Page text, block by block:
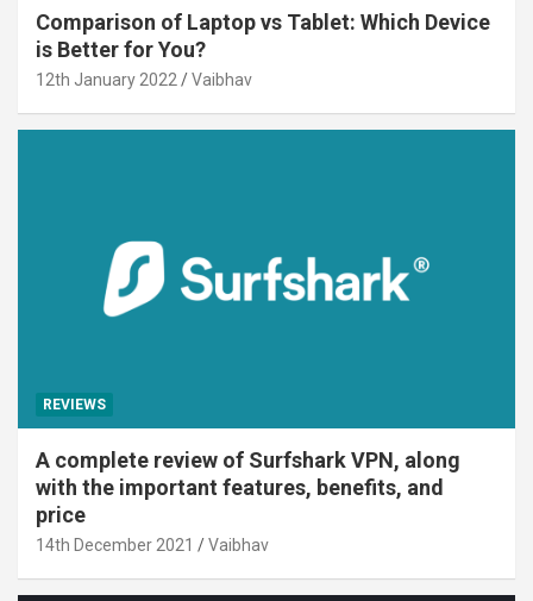
Comparison of Laptop vs Tablet: Which Device
is Better for You?
12th January 2022 Vaibhav
REVIEWS
A complete review of Surfshark VPN, along
with the important features, benefits, and
price
14th December 2021 Vaibhav